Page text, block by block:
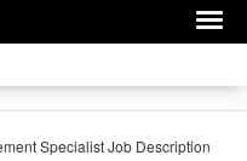
SpecialistJob Description